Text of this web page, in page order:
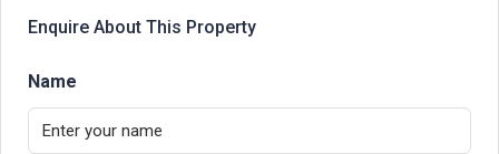
Enquire About This Property
Name